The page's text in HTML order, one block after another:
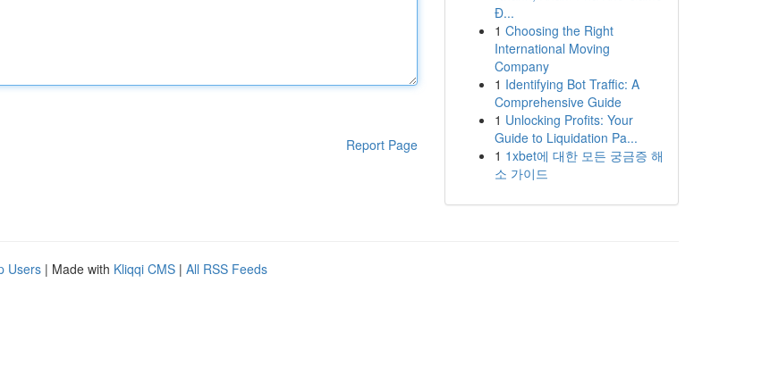
Report Page
Đ...
1 Choosing the Right
International Moving
Company
1 Identifying Bot Traffic: A
Comprehensive Guide
1 Unlocking Profits: Your
Guide to Liquidation Pa...
1 1xbet에 대한 모든 궁금증 해
소 가이드
Users | Made with Kliqqi CMS | All RSS Feeds